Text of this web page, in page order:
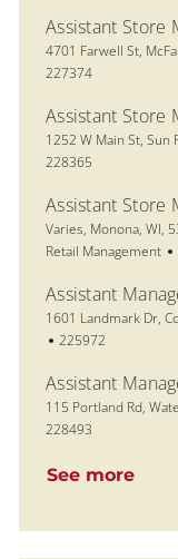
Assistant Store
Location
4701 Farwell St,
227374
Assistant Store
Location
1252 W Main St, Sun
228365
Assistant Store
Location
Varies, Monona, WI,
Retail Management
Assistant
Location
1601 Landmark Dr,
Job Id
225972
Assistant
Location
115 Portland Rd,
228493
See more